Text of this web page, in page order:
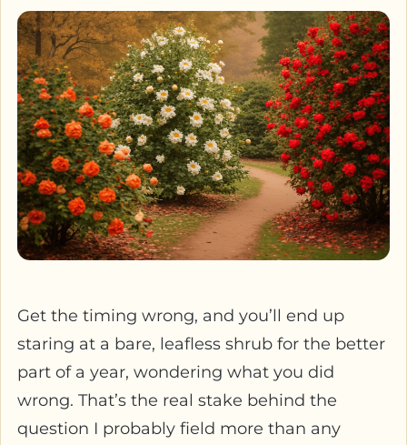
Get the timing wrong, and you’ll end up
staring at a bare, leafless shrub for the better
part of a year, wondering what you did
wrong. That’s the real stake behind the
question I probably field more than any